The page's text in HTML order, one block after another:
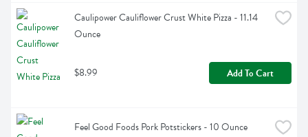
Caulipower Cauliflower Crust White Pizza - 11.14
Ounce
$8.99 Add To Cart
Feel Good Foods Pork Potstickers - 10 Ounce